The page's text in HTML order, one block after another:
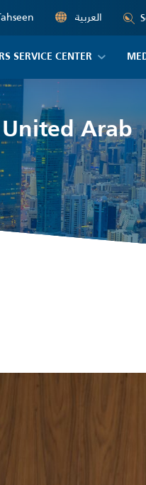
العربية
SERVICE CENTER
Arab